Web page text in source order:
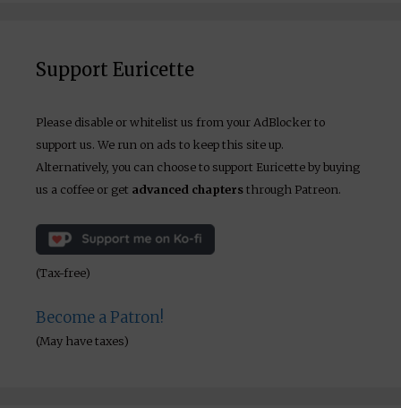
Support Euricette
Please disable or whitelist us from your AdBlocker to
support us. We run on ads to keep this site up.
Alternatively, you can choose to support Euricette by buying
us a coffee or get advanced chaptersthrough Patreon.
(Tax-free)
Become a Patron!
(May have taxes)